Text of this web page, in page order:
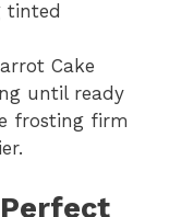
tinted
Cake
until ready
frosting firm